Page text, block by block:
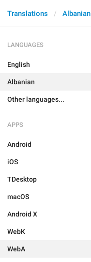
Translations Albanian
LANGUAGES
English
Albanian
Other languages...
APPS
Android
iOS
TDesktop
macOS
Android X
WebK
WebA